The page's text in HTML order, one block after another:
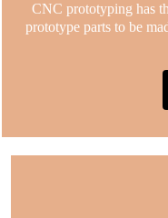
CNC prototyping has
prototype parts to be